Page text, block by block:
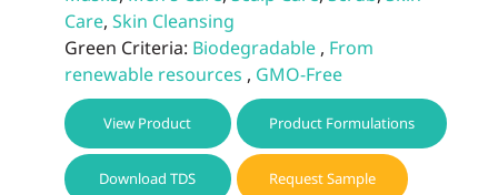
Care, Skin Cleansing
Green Criteria: Biodegradable, From
renewable resources , GMO-Free
View Product Product Formulations
Download TDS Request Sample